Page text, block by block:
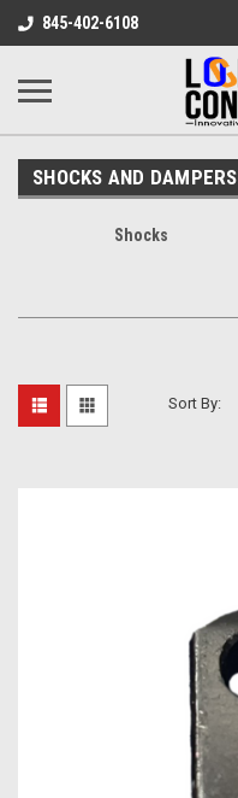
845-402-6108
SHOCKS AND DAMPERS
Shocks
Sort By: